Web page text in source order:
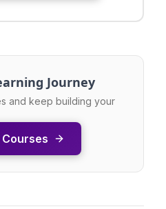
Journey
and keep building your